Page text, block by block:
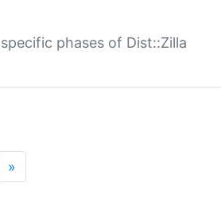
phases of Dist::Zilla
»